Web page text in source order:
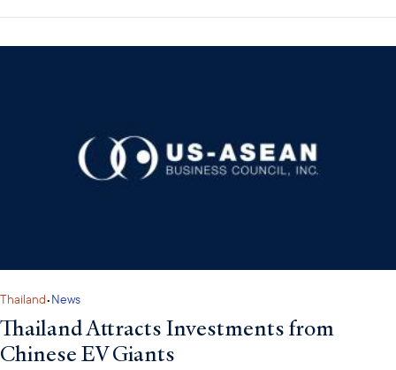
Thailand•News
Thailand Attracts Investments from
Chinese EV Giants